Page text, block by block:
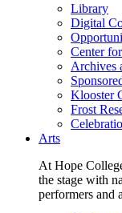
Library
Digital
Center
Archives
Klooster
Frost
Arts
At Hope
the stage with
performers and